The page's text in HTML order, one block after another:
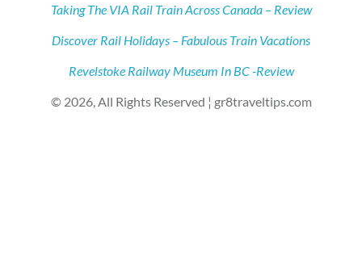
Taking The VIA Rail Train Across Canada – Review
Discover Rail Holidays – Fabulous Train Vacations
Revelstoke Railway Museum In BC -Review
© 2026, All Rights Reserved ¦ gr8traveltips.com